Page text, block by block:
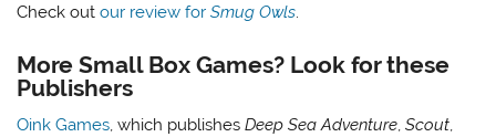
Check outour review forSmug Owls
More Small Box Games? Look for these
Publishers
Oink Games, which publishesDeep Sea Adventure,Scout,